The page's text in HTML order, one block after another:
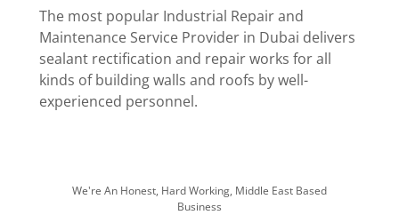
The most popular Industrial Repair and
Maintenance Service Provider in Dubai delivers
sealant rectification and repair works for all
kinds of building walls and roofs by well-
experienced personnel.
We're An Honest, Hard Working, Middle East Based
Business